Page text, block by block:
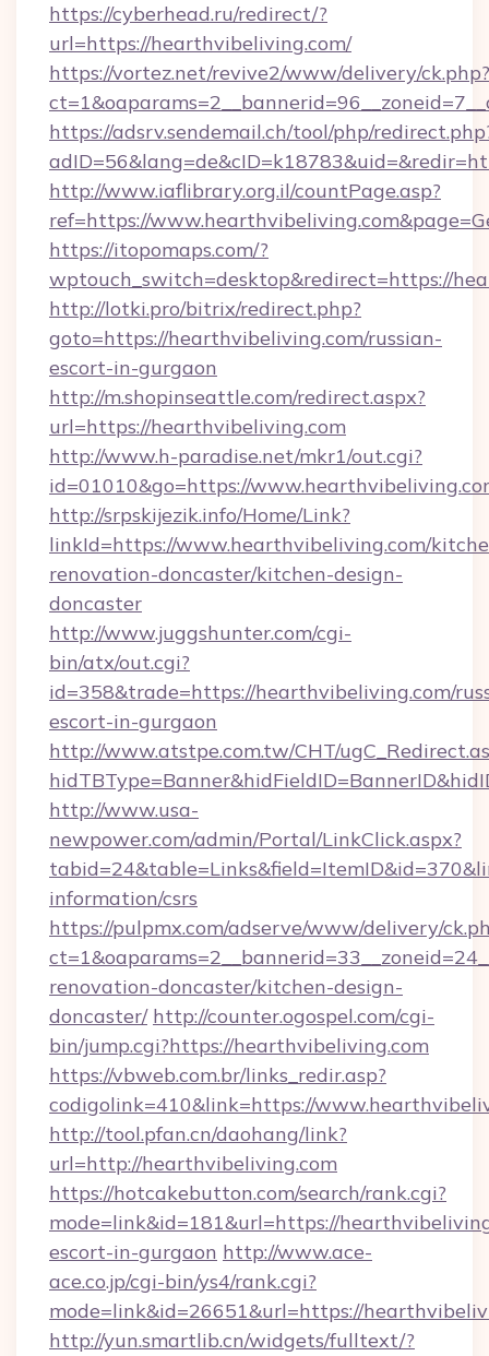
https://cyberhead.ru/redirect/?
url=https://hearthvibeliving.com/
https://vortez.net/revive2/www/delivery/ck.php?
https://adsrv.sendemail.ch/tool/php/
http://www.iaflibrary.org.il/countPage.asp?
ref=https://
https://itopomaps.com/?
wptouch_switch=desktop&redirect=https://
http://lotki.pro/bitrix/redirect.php?
goto=https://hearthvibeliving.com/russian-
escort-in-gurgaon
http://m.shopinseattle.com/redirect.aspx?
url=https://hearthvibeliving.com
http://www.h-paradise.net/mkr1/out.cgi?
id=01010&go=https://
http://srpskijezik.info/Home/Link?
linkId=https://www.hearthvibeliving.com/
renovation-doncaster/kitchen-design-
doncaster
http://www.juggshunter.com/cgi-
bin/atx/out.cgi?
id=358&trade=https://hearthvibeliving.com/
escort-in-gurgaon
http://www.atstpe.com.tw/CHT/
http://www.usa-
newpower.com/admin/Portal/LinkClick.aspx?
information/csrs
https://pulpmx.com/adserve/www/delivery/
renovation-doncaster/kitchen-design-
doncaster/ http://counter.ogospel.com/cgi-
bin/jump.cgi?https://hearthvibeliving.com
https://vbweb.com.br/links_redir.asp?
codigolink=410&link=https://
http://tool.pfan.cn/daohang/link?
url=http://hearthvibeliving.com
https://hotcakebutton.com/search/rank.cgi?
mode=link&id=181&url=https://
escort-in-gurgaon http://www.ace-
ace.co.jp/cgi-bin/ys4/rank.cgi?
mode=link&id=26651&url=https://
http://yun.smartlib.cn/widgets/fulltext/?